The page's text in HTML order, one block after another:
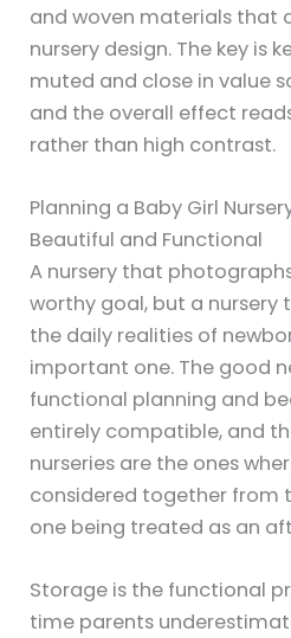
and woven materials that
nursery design. The key is
muted and close in value
and the overall effect
rather than high contrast.
Planning a Baby Girl
Beautiful and Functional
A nursery that
worthy goal, but a nursery
the daily realities of
important one. The good
functional planning and
entirely compatible, and
nurseries are the ones
considered together from
one being treated as an
Storage is the functional
time parents